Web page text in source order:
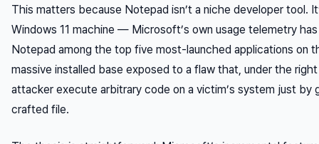
This matters because Notepad isn’t a niche developer tool.
Windows 11 machine — Microsoft’s own usage telemetry
Notepad among the top five most-launched applications on
massive installed base exposed to a flaw that, under the
attacker execute arbitrary code on a victim’s system just by
crafted file.